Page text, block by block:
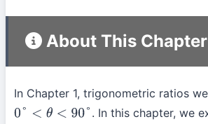
About This Chapter
In Chapter 1, trigonometric ratios
0
<θ<90°
. In this chapter, we